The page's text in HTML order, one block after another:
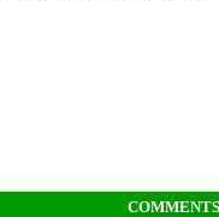
COMMENTS